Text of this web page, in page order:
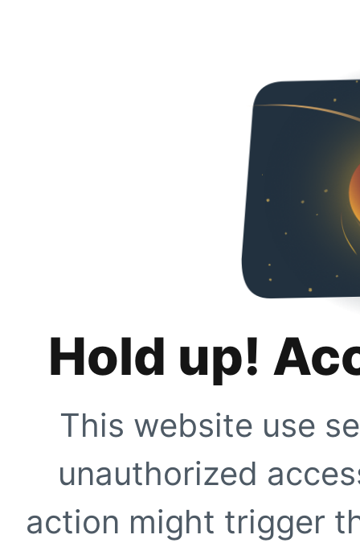
Hold up!
This website use
unauthorized
action might trigger